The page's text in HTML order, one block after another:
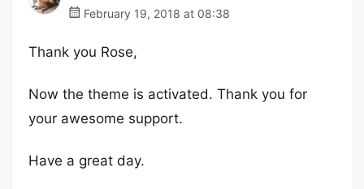
February 19, 2018 at 08:38
Thank you Rose,
Now the theme is activated. Thank you for
your awesome support.
Have a great day.